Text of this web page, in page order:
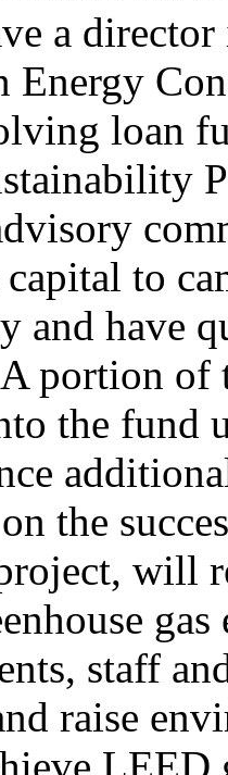
a
loan
to
and have
portion of
the fund
the
will
staff
raise